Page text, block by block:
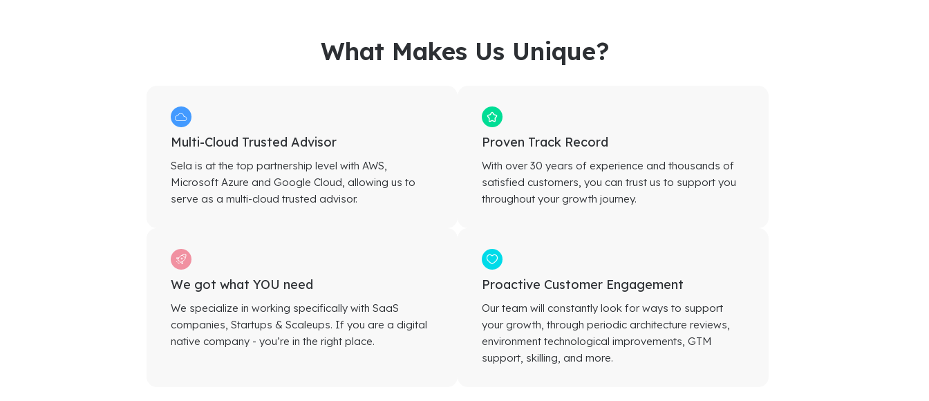
What Makes Us Unique?
Multi-Cloud Trusted Advisor
Sela is at the top partnership level with AWS,
Microsoft Azure and Google Cloud, allowing us to
serve as a multi-cloud trusted advisor.
Proven Track Record
With over 30 years of experience and thousands of
satisfied customers, you can trust us to support you
throughout your growth journey.
We got what YOU need
We specialize in working specifically with SaaS
companies, Startups & Scaleups. If you are a digital
native company - you’re in the right place.
Proactive Customer Engagement
Our team will constantly look for ways to support
your growth, through periodic architecture reviews,
environment technological improvements, GTM
support, skilling, and more.